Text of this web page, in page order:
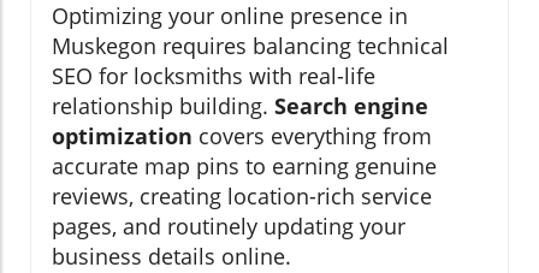
Optimizing your online presence in
Muskegon requires balancing technical
SEO for locksmiths with real-life
relationship building. Search engine
optimization covers everything from
accurate map pins to earning genuine
reviews, creating location-rich service
pages, and routinely updating your
business details online.